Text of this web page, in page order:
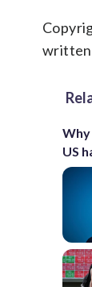
US